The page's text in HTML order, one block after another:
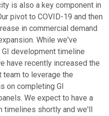
is also a key component in
pivot to COVID-19 and then
in commercial demand
While we've
development timeline
have recently increased the
to leverage the
on completing GI
We expect to have a
shortly and we'll